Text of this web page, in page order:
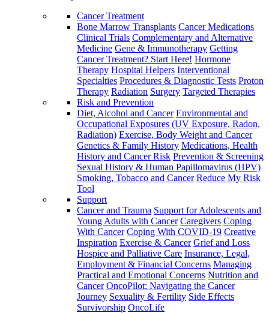
Cancer Treatment
Bone Marrow Transplants Cancer Medications
Clinical Trials Complementary and Alternative
Medicine Gene & Immunotherapy Getting
Cancer Treatment? Start Here! Hormone
Therapy Hospital Helpers Interventional
Specialties Procedures & Diagnostic Tests Proton
Therapy Radiation Surgery Targeted Therapies
Risk and Prevention
Diet, Alcohol and Cancer Environmental and
Occupational Exposures (UV Exposure, Radon,
Radiation) Exercise, Body Weight and Cancer
Genetics & Family History Medications, Health
History and Cancer Risk Prevention & Screening
Sexual History & Human Papillomavirus (HPV)
Smoking, Tobacco and Cancer Reduce My Risk
Tool
Support
Cancer and Trauma Support for Adolescents and
Young Adults with Cancer Caregivers Coping
With Cancer Coping With COVID-19 Creative
Inspiration Exercise & Cancer Grief and Loss
Hospice and Palliative Care Insurance, Legal,
Employment & Financial Concerns Managing
Practical and Emotional Concerns Nutrition and
Cancer OncoPilot: Navigating the Cancer
Journey Sexuality & Fertility Side Effects
Survivorship OncoLife